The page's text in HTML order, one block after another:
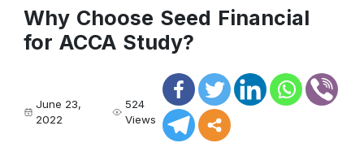
Why Choose Seed Financial
for ACCA Study?
June 23,
2022
524
Views